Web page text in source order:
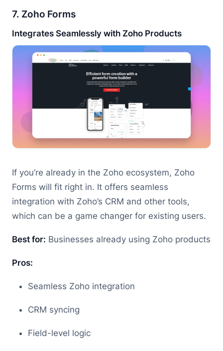
7. Zoho Forms
Integrates Seamlessly with Zoho Products
If you’re already in the Zoho ecosystem, Zoho
Forms will fit right in. It offers seamless
integration with Zoho’s CRM and other tools,
which can be a game changer for existing users.
Best for: Businesses already using Zoho products
Pros:
Seamless Zoho integration
CRM syncing
Field-level logic